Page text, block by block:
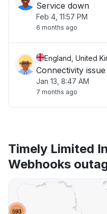
Service down
Feb 4, 11:57 PM
6 months ago
England, United
Connectivity issue
Jan 13, 8:47 AM
7 months ago
Timely Limited
Webhooks